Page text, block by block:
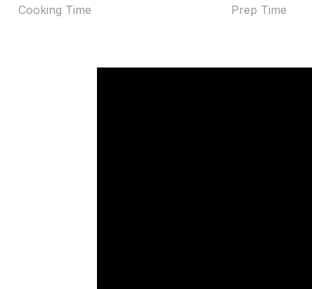
Cooking Time Prep Time